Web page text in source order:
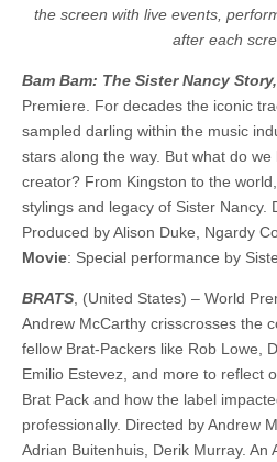
the screen with live events,
after each
Bam Bam: The Sister Nancy Story,
Premiere. For decades the iconic
sampled darling within the music
stars along the way. But what do
creator? From Kingston to the
stylings and legacy of Sister Nancy.
Produced by Alison Duke, Ngardy
Movie: Special performance by
BRATS, (United States) – World
Andrew McCarthy crisscrosses the
fellow Brat-Packers like Rob Lowe,
Emilio Estevez, and more to reflect
Brat Pack and how the label
professionally. Directed by Andrew
Adrian Buitenhuis, Derik Murray. An